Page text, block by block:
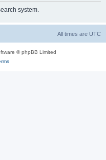
system.
All times are UTC
© phpBB Limited